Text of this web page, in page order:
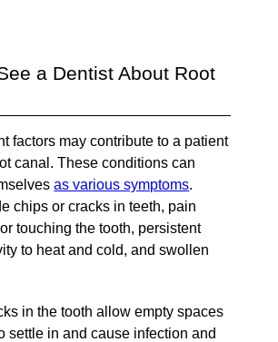
a Dentist About Root
factors may contribute to a patient
canal. These conditions can
as various symptoms.
chips or cracks in teeth, pain
touching the tooth, persistent
to heat and cold, and swollen
in the tooth allow empty spaces
settle in and cause infection and